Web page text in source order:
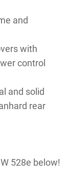
and
with
control
and solid
rear
528e below!